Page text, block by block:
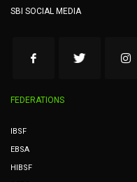
SBI SOCIAL MEDIA
FEDERATIONS
IBSF
EBSA
HIBSF